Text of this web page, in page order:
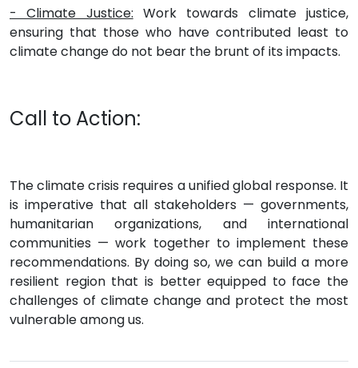
- Climate Justice: Work towards climate justice,
ensuring that those who have contributed least to
climate change do not bear the brunt of its impacts.
Call to Action:
The climate crisis requires a unified global response. It
is imperative that all stakeholders — governments,
humanitarian organizations, and international
communities — work together to implement these
recommendations. By doing so, we can build a more
resilient region that is better equipped to face the
challenges of climate change and protect the most
vulnerable among us.